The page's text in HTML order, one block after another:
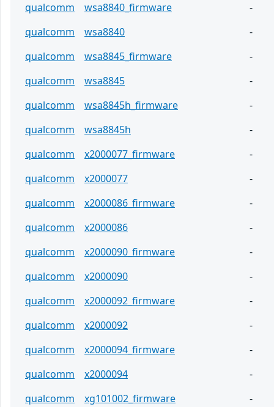
qualcomm
wsa8840_firmware
-
qualcomm
wsa8840
-
qualcomm
wsa8845_firmware
-
qualcomm
wsa8845
-
qualcomm
wsa8845h_firmware
-
qualcomm
wsa8845h
-
qualcomm
x2000077_firmware
-
qualcomm
x2000077
-
qualcomm
x2000086_firmware
-
qualcomm
x2000086
-
qualcomm
x2000090_firmware
-
qualcomm
x2000090
-
qualcomm
x2000092_firmware
-
qualcomm
x2000092
-
qualcomm
x2000094_firmware
-
qualcomm
x2000094
-
qualcomm
xg101002_firmware
-